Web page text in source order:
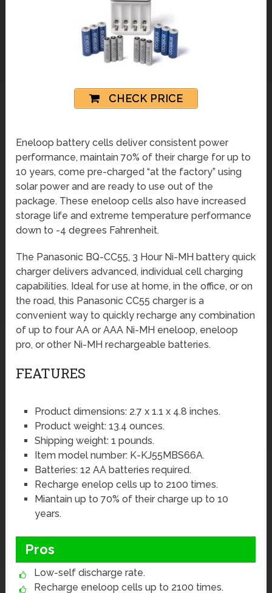
CHECK PRICE
Еneloop battery cells deliver consistent power
performance, maintain 70% of their charge for up to
10 years, come pre-charged “at the factory” using
solar power and are ready to use out of the
package. These eneloop cells also have increased
storage life and extreme temperature performance
down to -4 degrees Fahrenheit.
The Panasonic BQ-CC55, 3 Hour Ni-MH battery quick
charger delivers advanced, individual cell charging
capabilities. Ideal for use at home, in the office, or on
the road, this Panasonic CC55 charger is a
convenient way to quickly recharge any combination
of up to four AA or AAA Ni-MH eneloop, eneloop
pro, or other Ni-MH rechargeable batteries.
FEATURES
Product dimensions: 2.7 x 1.1 x 4.8 inches.
Product weight: 13.4 ounces.
Shipping weight: 1 pounds.
Item model number: K-KJ55MBS66A.
Batteries: 12 AA batteries required.
Recharge enelop cells up to 2100 times.
Miantain up to 70% of their charge up to 10
years.
Pros
Low-self discharge rate.
Recharge eneloop cells up to 2100 times.